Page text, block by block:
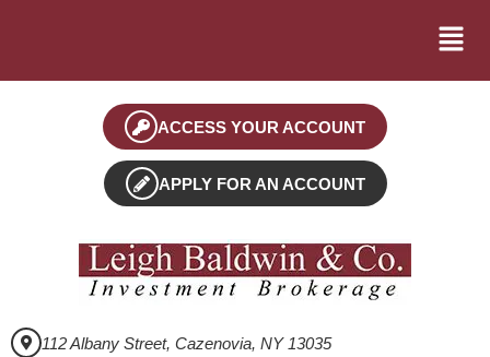
ACCESS YOUR ACCOUNT
APPLY FOR AN ACCOUNT
112 Albany Street, Cazenovia, NY 13035